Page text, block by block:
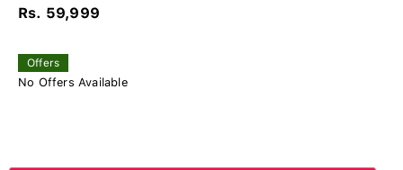
Rs. 59,999
Offers
No Offers Available